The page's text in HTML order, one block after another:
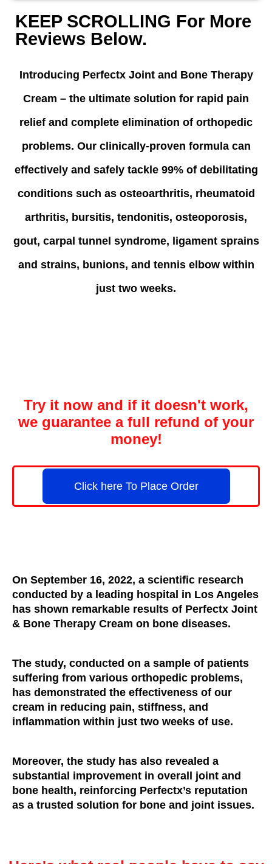
KEEP SCROLLING For More
Reviews Below.
Introducing Perfectx Joint and Bone Therapy
Cream – the ultimate solution for rapid pain
relief and complete elimination of orthopedic
problems. Our clinically-proven formula can
effectively and safely tackle 99% of debilitating
conditions such as osteoarthritis, rheumatoid
arthritis, bursitis, tendonitis, osteoporosis,
gout, carpal tunnel syndrome, ligament sprains
and strains, bunions, and tennis elbow within
just two weeks.
Try it now and if it doesn't work,
we guarantee a full refund of your
money!
Click here To Place Order
On September 16, 2022, a scientific research
conducted by a leading hospital in Los Angeles
has shown remarkable results of Perfectx Joint
& Bone Therapy Cream on bone diseases.
The study, conducted on a sample of patients
suffering from various orthopedic problems,
has demonstrated the effectiveness of our
cream in reducing pain, stiffness, and
inflammation within just two weeks of use.
Moreover, the study has also revealed a
substantial improvement in overall joint and
bone health, reinforcing Perfectx’s reputation
as a trusted solution for bone and joint issues.